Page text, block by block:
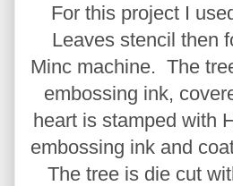
For this project I
Leaves stencil then
Minc machine. The
embossing ink,
heart is stamped with
embossing ink and
The tree is die cut